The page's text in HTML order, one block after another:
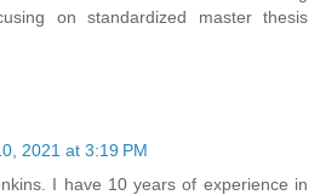
on standardized master thesis
2021 at 3:19 PM
I have 10 years of experience in